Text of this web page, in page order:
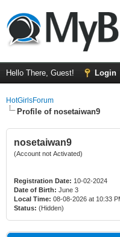
Hello There, Guest! Login
HotGirlsForum
Profile of nosetaiwan9
nosetaiwan9
(Account not Activated)
Registration Date: 10-02-2024
Date of Birth: June 3
Local Time: 08-08-2026 at 10:33
Status: (Hidden)